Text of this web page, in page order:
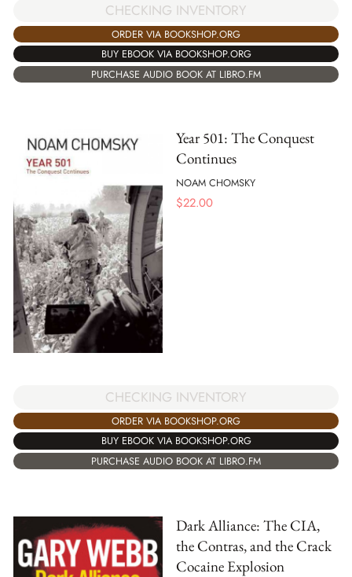
CHECKING INVENTORY
ORDER VIA BOOKSHOP.ORG
BUY EBOOK VIA BOOKSHOP.ORG
PURCHASE AUDIO BOOK AT LIBRO.FM
Year 501: The Conquest
Continues
NOAM CHOMSKY
$22.00
CHECKING INVENTORY
ORDER VIA BOOKSHOP.ORG
BUY EBOOK VIA BOOKSHOP.ORG
PURCHASE AUDIO BOOK AT LIBRO.FM
Dark Alliance: The CIA,
the Contras, and the Crack
Cocaine Explosion